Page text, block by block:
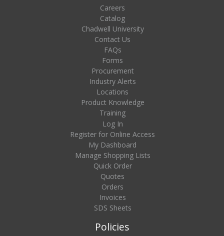
Careers
Catalog
Chadwell University
Contact Us
FAQs
Forms
Procurement
Industry Alerts
Locations
Product Knowledge
Training
Log In
Register for Online Access
My Dashboard
Manage Shopping Lists
Quick Order
Quotes
Orders
Invoices
SDS Sheets
Policies